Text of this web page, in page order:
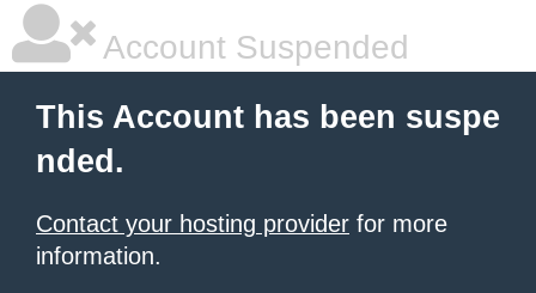
Account Suspended
This Account has been suspe
nded.
Contact your hosting provider for more
information.